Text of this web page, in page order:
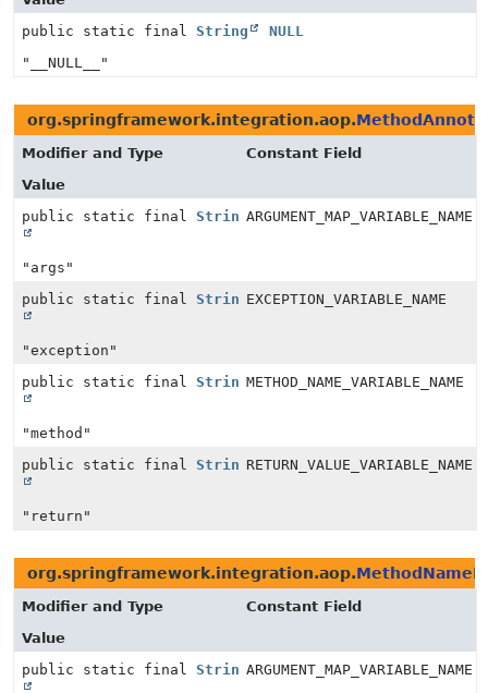
public static final String
NULL
"__NULL__"
org.springframework.integration.aop.
Modifier and Type
Constant Field
Value
public static final StringARGUMENT_MAP_VARIABLE_NAME
"args"
public static final StringEXCEPTION_VARIABLE_NAME
"exception"
public static final StringMETHOD_NAME_VARIABLE_NAME
"method"
public static final StringRETURN_VALUE_VARIABLE_NAME
"return"
org.springframework.integration.aop.
Modifier and Type
Constant Field
Value
public static final StringARGUMENT_MAP_VARIABLE_NAME